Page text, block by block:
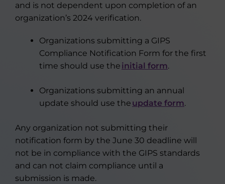
and is not dependent upon completion of an
organization’s 2024 verification.
Organizations submitting a GIPS
Compliance Notification Form for the first
time should use the initial form.
Organizations submitting an annual
update should use the update form.
Any organization not submitting their
notification form by the June 30 deadline will
not be in compliance with the GIPS standards
and can not claim compliance until a
submission is made.